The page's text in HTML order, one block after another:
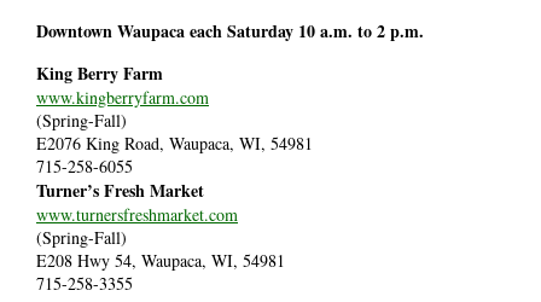
Downtown Waupaca each Saturday 10 a.m. to 2 p.m.
King Berry Farm
www.kingberryfarm.com
(Spring-Fall)
E2076 King Road, Waupaca, WI, 54981
715-258-6055
Turner’s Fresh Market
www.turnersfreshmarket.com
(Spring-Fall)
E208 Hwy 54, Waupaca, WI, 54981
715-258-3355